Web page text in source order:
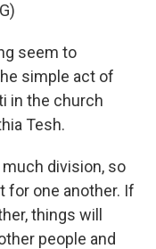
seem to
simple act of
in the church
Tesh.
division, so
for one another. If
things will
people and